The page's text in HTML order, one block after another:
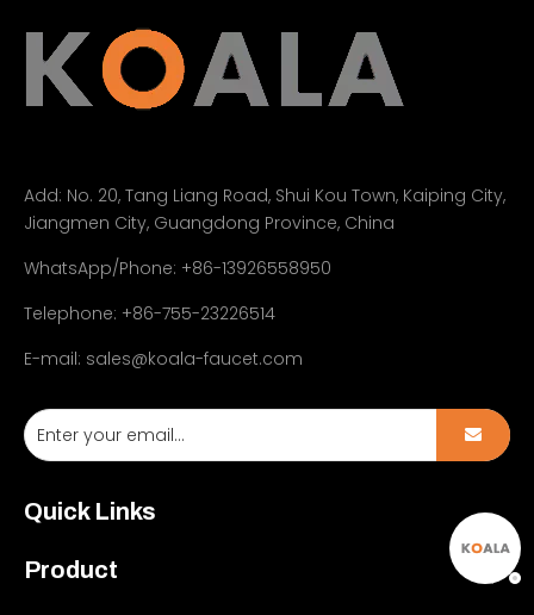
Add: No. 20, Tang Liang Road, Shui Kou Town, Kaiping City,
Jiangmen City, Guangdong Province, China
WhatsApp/Phone: +86-13926558950
Telephone: +86-755-23226514
E-mail: sales@koala-faucet.com
Quick Links
Product